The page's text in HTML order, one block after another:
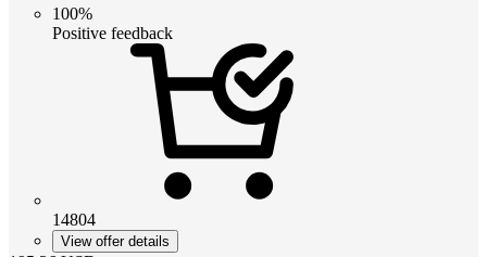
100%
Positive feedback
14804
View offer details